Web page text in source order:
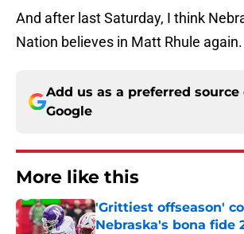
And after last Saturday, I think
Nation believes in Matt Rhule again.
Add us as a preferred source
Google
More like this
'Grittiest offseason'
Nebraska's bona fide